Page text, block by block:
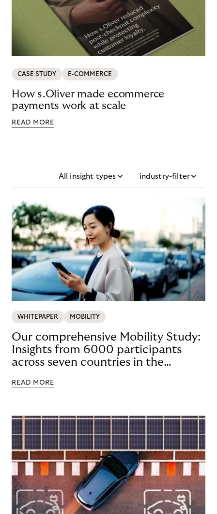
CASE STUDY E-COMMERCE
How s.Oliver made ecommerce
payments work at scale
READ MORE
All insight types industry-filter
WHITEPAPER MOBILITY
Our comprehensive Mobility Study:
Insights from 6000 participants
across seven countries in the
READ MORE